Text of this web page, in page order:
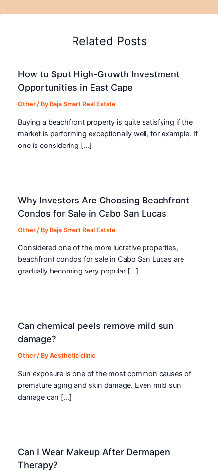
Related Posts
How to Spot High-Growth Investment
Opportunities in East Cape
Other / By Baja Smart Real Estate
Buying a beachfront property is quite satisfying if the
market is performing exceptionally well, for example. If
one is considering […]
Why Investors Are Choosing Beachfront
Condos for Sale in Cabo San Lucas
Other / By Baja Smart Real Estate
Considered one of the more lucrative properties,
beachfront condos for sale in Cabo San Lucas are
gradually becoming very popular […]
Can chemical peels remove mild sun
damage?
Other / ByAesthetic clinic
Sun exposure is one of the most common causes of
premature aging and skin damage. Even mild sun
damage can […]
Can I Wear Makeup After Dermapen
Therapy?